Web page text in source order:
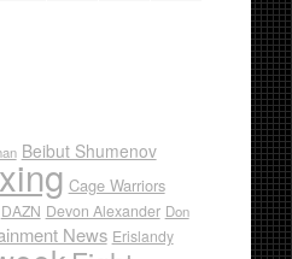
Beibut Shumenov
Cage Warriors
DAZN Devon Alexander Don
News Erislandy